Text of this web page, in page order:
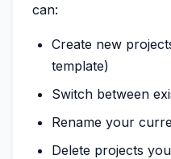
can:
Create new
template)
Switch between
Rename your
Delete projects